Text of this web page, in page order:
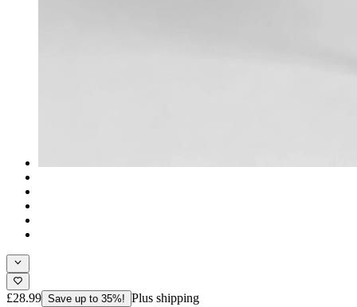
£28.99 Save up to 35%! Plus shipping